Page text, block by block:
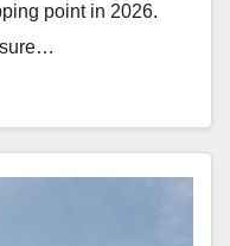
point in 2026.